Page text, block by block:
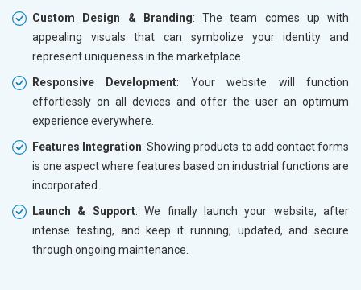
Custom Design & Branding: The team comes up with
appealing visuals that can symbolize your identity and
represent uniqueness in the marketplace.
Responsive Development: Your website will function
effortlessly on all devices and offer the user an optimum
experience everywhere.
Features Integration: Showing products to add contact forms
is one aspect where features based on industrial functions are
incorporated.
Launch & Support: We finally launch your website, after
intense testing, and keep it running, updated, and secure
through ongoing maintenance.